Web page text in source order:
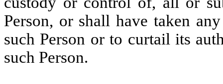
Person, or shall have taken
such Person or to curtail its
such Person.